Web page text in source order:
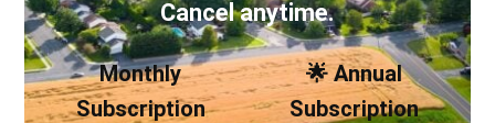
Cancel anytime.
Monthly
Subscription
🌟 Annual
Subscription